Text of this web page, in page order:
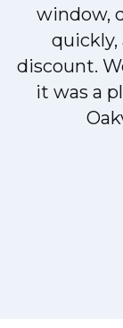
window,
quickly,
discount.
it was a